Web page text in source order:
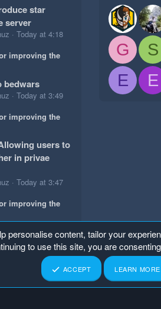
star
server
Today at 4:18
improving the
bedwars
Today at 3:49
improving the
users to
in privae
Today at 3:47
improving the
G
S
E
E
S
personalise content, tailor your
to use this site, you are
ACCEPT LEARN